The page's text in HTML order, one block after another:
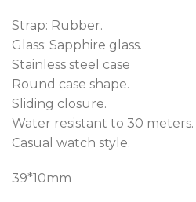
Strap: Rubber.
Glass: Sapphire glass.
Stainless steel case
Round case shape.
Sliding closure.
Water resistant to 30 meters.
Casual watch style.
39*10mm